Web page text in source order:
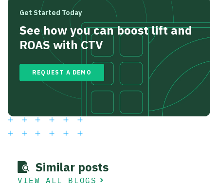
Get Started Today
See how you can boost lift and
ROAS with CTV
REQUEST A DEMO
Similar posts
VIEW ALL BLOGS